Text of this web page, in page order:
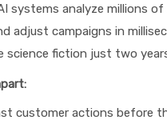
systems analyze millions
adjust campaigns in
science fiction just two
customer actions before